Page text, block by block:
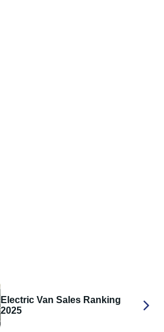
Electric Van Sales Ranking
2025